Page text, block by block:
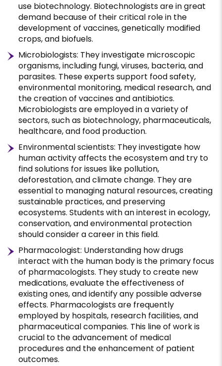
use biotechnology. Biotechnologists are in great
demand because of their critical role in the
development of vaccines, genetically modified
crops, and biofuels.
Microbiologists: They investigate microscopic
organisms, including fungi, viruses, bacteria, and
parasites. These experts support food safety,
environmental monitoring, medical research, and
the creation of vaccines and antibiotics.
Microbiologists are employed in a variety of
sectors, such as biotechnology, pharmaceuticals,
healthcare, and food production.
Environmental scientists: They investigate how
human activity affects the ecosystem and try to
find solutions for issues like pollution,
deforestation, and climate change. They are
essential to managing natural resources, creating
sustainable practices, and preserving
ecosystems. Students with an interest in ecology,
conservation, and environmental protection
should consider a career in this field.
Pharmacologist: Understanding how drugs
interact with the human body is the primary focus
of pharmacologists. They study to create new
medications, evaluate the effectiveness of
existing ones, and identify any possible adverse
effects. Pharmacologists are frequently
employed by hospitals, research facilities, and
pharmaceutical companies. This line of work is
crucial to the advancement of medical
procedures and the enhancement of patient
outcomes.